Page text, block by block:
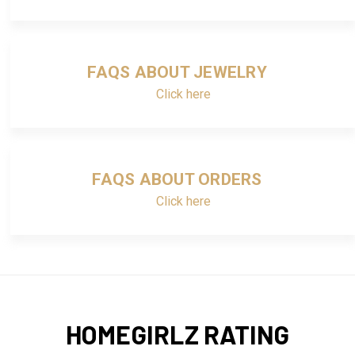
FAQS ABOUT JEWELRY
Click here
FAQS ABOUT ORDERS
Click here
HOMEGIRLZ RATING